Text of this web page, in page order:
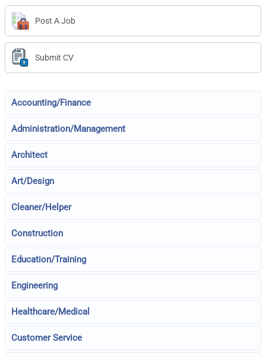
Post A Job
Submit CV
Accounting/Finance
Administration/Management
Architect
Art/Design
Cleaner/Helper
Construction
Education/Training
Engineering
Healthcare/Medical
Customer Service